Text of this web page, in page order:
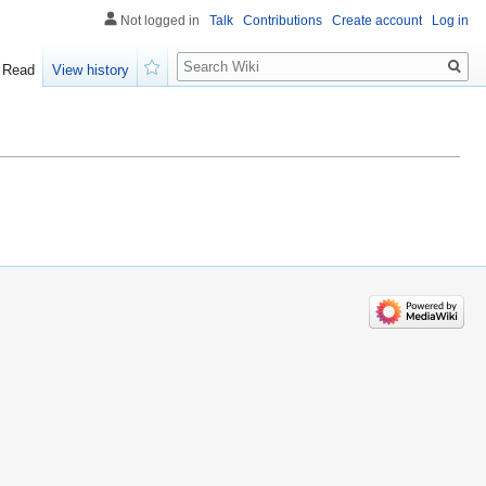
Not logged in Talk Contributions Create account Log in
Read
View history
Search